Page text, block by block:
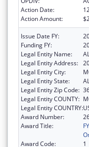
Action Date:
Action Amount:
Issue Date FY:
Funding FY:
Legal Entity Name:
Legal Entity Address:
Legal Entity City:
Legal Entity State:
Legal Entity Zip Code:
Legal Entity COUNTY:
Legal Entity COUNTRY:
Award Number:
Award Title:
Award Code:
1